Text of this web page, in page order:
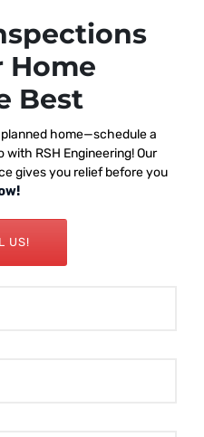
Home
Best
planned home—schedule a
RSH Engineering! Our
gives you relief before you
US!